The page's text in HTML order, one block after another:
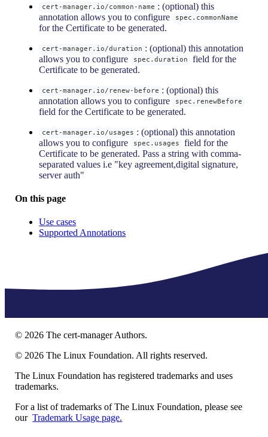
cert-manager.io/common-name : (optional) this
annotation allows you to configure
spec.commonName
for the Certificate to be generated.
cert-manager.io/duration : (optional) this annotation
allows you to configure
spec.duration
field for the
Certificate to be generated.
cert-manager.io/renew-before : (optional) this
annotation allows you to configure
spec.renewBefore
field for the Certificate to be generated.
cert-manager.io/usages : (optional) this annotation
allows you to configure
spec.usages
field for the
Certificate to be generated. Pass a string with comma-
separated values i.e "key agreement,digital signature,
server auth"
On this page
Use cases
Supported Annotations
© 2026 The cert-manager Authors.
© 2026 The Linux Foundation. All rights reserved.
The Linux Foundation has registered trademarks and uses
trademarks.
For a list of trademarks of The Linux Foundation, please see
ourTrademark Usage page.